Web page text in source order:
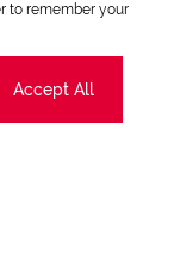
to remember your
Accept All